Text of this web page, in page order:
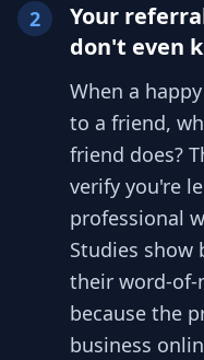
2
Your
don't even
When a
to a friend,
friend does?
verify you're
professional
Studies show
their word-
because the
business